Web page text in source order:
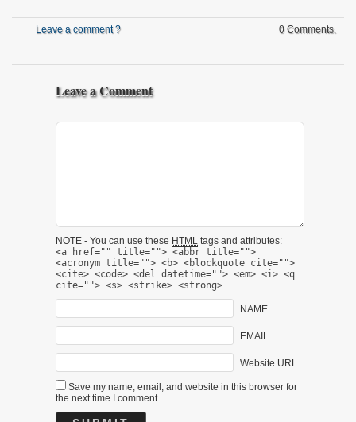
Leave a comment ? 0 Comments.
Leave a Comment
NOTE - You can use these HTML tags and attributes:
<a href="" title=""> <abbr title="">
<acronym title=""> <b> <blockquote cite="">
<cite> <code> <del datetime=""> <em> <i> <q
cite=""> <s> <strike> <strong>
NAME
EMAIL
Website URL
Save my name, email, and website in this browser for
the next time I comment.